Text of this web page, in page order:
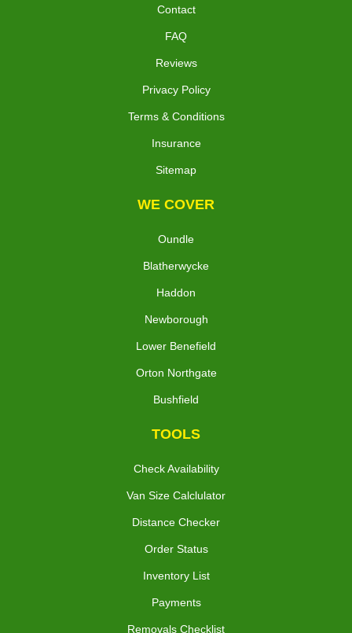
Contact
FAQ
Reviews
Privacy Policy
Terms & Conditions
Insurance
Sitemap
WE COVER
Oundle
Blatherwycke
Haddon
Newborough
Lower Benefield
Orton Northgate
Bushfield
TOOLS
Check Availability
Van Size Calclulator
Distance Checker
Order Status
Inventory List
Payments
Removals Checklist